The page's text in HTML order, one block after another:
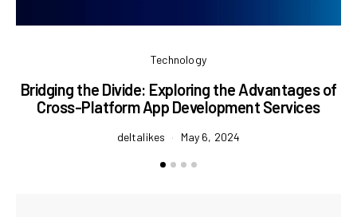
Technology
Bridging the Divide: Exploring the Advantages of
Cross-Platform App Development Services
deltalikes May 6, 2024